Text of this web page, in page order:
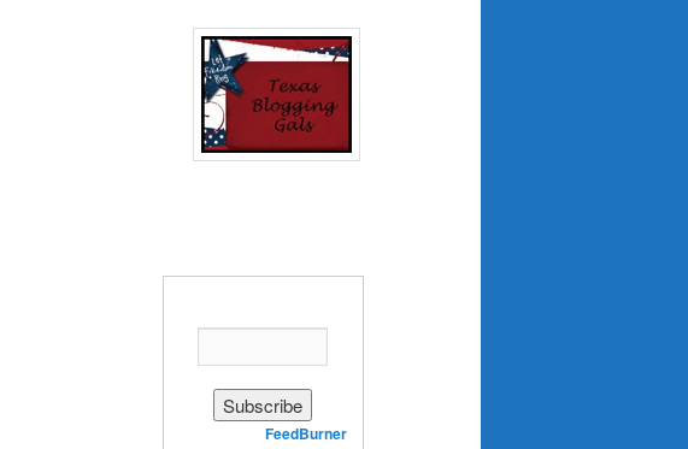
Delivered byFeedBurner